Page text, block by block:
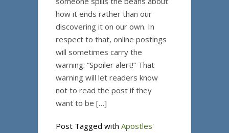
how it ends rather than our
discovering it on our own. In
respect to that, online postings
will sometimes carry the
warning: “Spoiler alert!” That
warning will let readers know
not to read the post if they
want to be […]
Post Tagged with Apostles'